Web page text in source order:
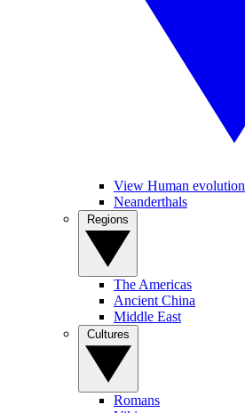
View Human evolution
Neanderthals
The Americas
Ancient China
Middle East
Romans